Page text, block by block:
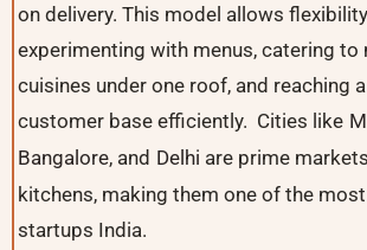
on delivery. This model allows
experimenting with menus, catering to
cuisines under one roof, and reaching
customer base efficiently. Cities like
Bangalore, and Delhi are prime
kitchens, making them one of the
startups India.